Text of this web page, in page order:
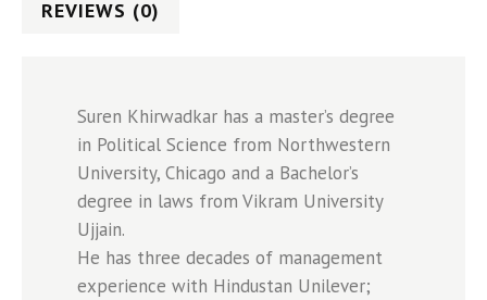
REVIEWS (0)
Suren Khirwadkar has a master’s degree
in Political Science from Northwestern
University, Chicago and a Bachelor’s
degree in laws from Vikram University
Ujjain.
He has three decades of management
experience with Hindustan Unilever;